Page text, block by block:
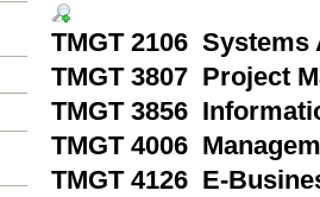
TMGT 2106
TMGT 3807 Project
TMGT 3856
TMGT 4006
TMGT 4126 E-